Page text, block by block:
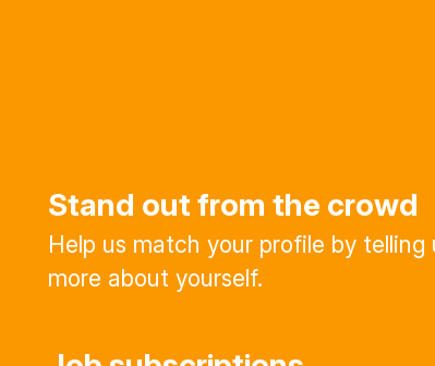
Stand out from the crowd
Help us match your profile by telling
more about yourself.